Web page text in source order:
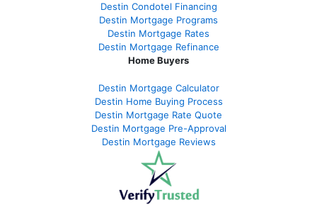
Destin Condotel Financing
Destin Mortgage Programs
Destin Mortgage Rates
Destin Mortgage Refinance
Home Buyers
Destin Mortgage Calculator
Destin Home Buying Process
Destin Mortgage Rate Quote
Destin Mortgage Pre-Approval
Destin Mortgage Reviews